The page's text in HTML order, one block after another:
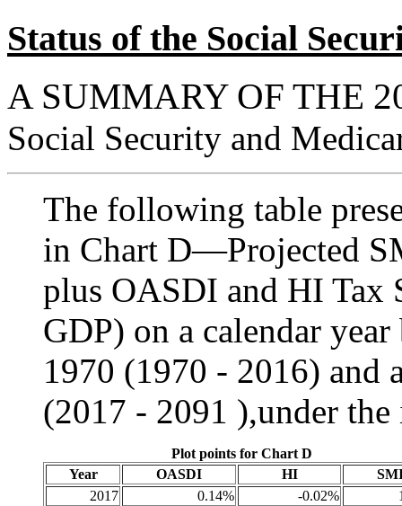
Status of the Social
A SUMMARY OF THE
Social Security and
The following table
in Chart D—Projected
plus OASDI and HI Tax
GDP) on a calendar
1970 (1970 - 2016) and
(2017 - 2091 ),under
Plot points for Chart D
Year
OASDI HI
2017
0.14% -0.02%